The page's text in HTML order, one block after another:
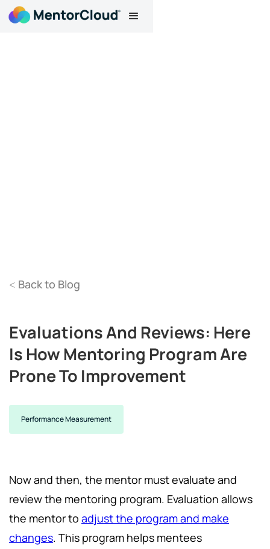
< Back to Blog
Evaluations And Reviews: Here
Is How Mentoring Program Are
Prone To Improvement
Performance Measurement
Now and then, the mentor must evaluate and
review the mentoring program. Evaluation allows
the mentor to adjust the program and make
changes. This program helps mentees